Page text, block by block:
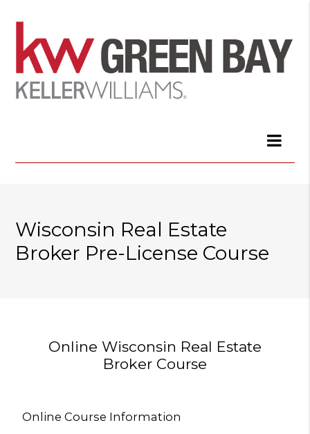
Wisconsin Real Estate
Broker Pre-License Course
Online Wisconsin Real Estate
Broker Course
Online Course Information